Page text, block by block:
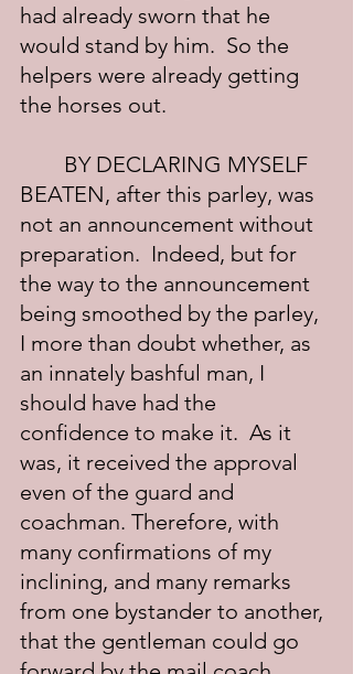
had already sworn that he
would stand by him.  So the
helpers were already getting
the horses out.
BEATEN, after this parley, was
not an announcement without
preparation.  Indeed, but for
the way to the announcement
being smoothed by the parley,
I more than doubt whether, as
an innately bashful man, I
should have had the
confidence to make it.  As it
was, it received the approval
even of the guard and
coachman. Therefore, with
many confirmations of my
inclining, and many remarks
from one bystander to another,
that the gentleman could go